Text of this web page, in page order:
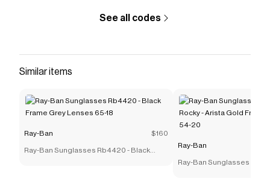
See all codes
Similar items
Ray-Ban $160
Ray-Ban Sunglasses Rb4420 - Black
Ray-Ban
Ray-Ban Sunglasses